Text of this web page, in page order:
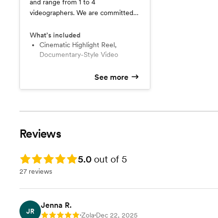
and range from 1 to 4
videographers. We are committed
for you and your family. Please
contact us directly so we can learn
more about your personal needs.
What’s included
Cinematic Highlight Reel,
Documentary-Style Video
See more
Reviews
Rating: 5.0 5.0 out of 5
27 reviews
JR
Jenna R.
Rating: 5 •Zola•Dec 22, 2025